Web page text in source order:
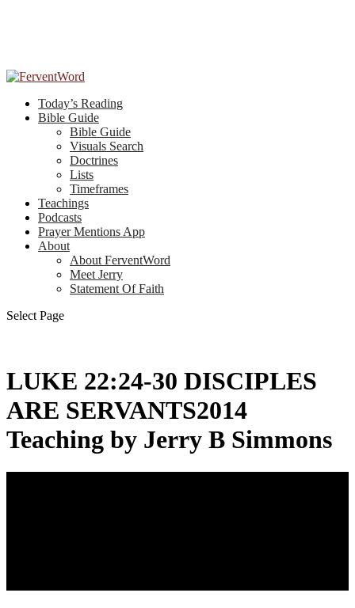
Today’s Reading
Bible Guide
Bible Guide
Visuals Search
Doctrines
Lists
Timeframes
Teachings
Podcasts
Prayer Mentions App
About
About FerventWord
Meet Jerry
Statement Of Faith
Select Page
LUKE 22:24-30 DISCIPLES
ARE SERVANTS2014
Teaching by Jerry B Simmons